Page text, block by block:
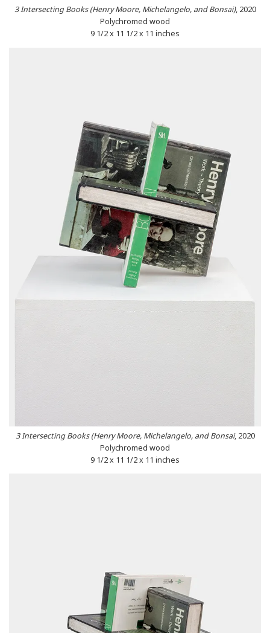
3 Intersecting Books (Henry Moore, Michelangelo, and Bonsai), 2020
Polychromed wood
9 1/2 x 11 1/2 x 11 inches
3 Intersecting Books (Henry Moore, Michelangelo, and Bonsai, 2020
Polychromed wood
9 1/2 x 11 1/2 x 11 inches